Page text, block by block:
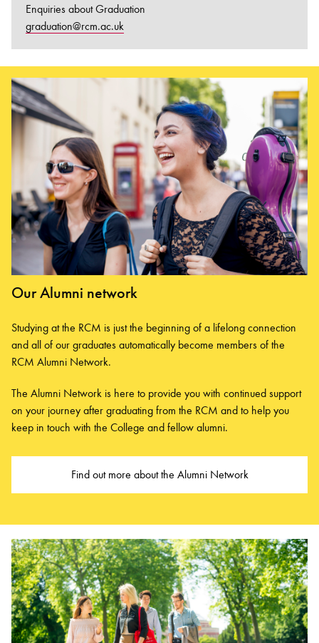
Enquiries about Graduation
graduation@rcm.ac.uk
Our Alumni network
Studying at the RCM is just the beginning of a lifelong connection
and all of our graduates automatically become members of the
RCM Alumni Network.
The Alumni Network is here to provide you with continued support
on your journey after graduating from the RCM and to help you
keep in touch with the College and fellow alumni.
Find out more about the Alumni Network